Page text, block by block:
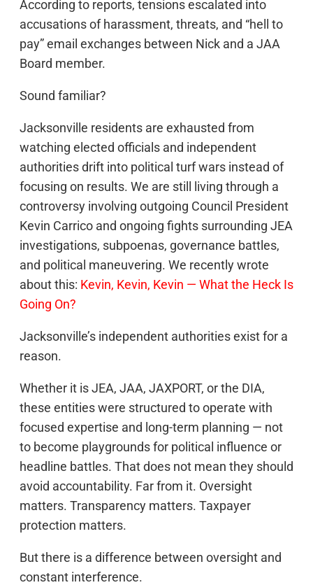
According to reports, tensions escalated into
accusations of harassment, threats, and “hell to
pay” email exchanges between Nick and a JAA
Board member.
Sound familiar?
Jacksonville residents are exhausted from
watching elected officials and independent
authorities drift into political turf wars instead of
focusing on results. We are still living through a
controversy involving outgoing Council President
Kevin Carrico and ongoing fights surrounding JEA
investigations, subpoenas, governance battles,
and political maneuvering. We recently wrote
about this: Kevin, Kevin, Kevin — What the Heck Is
Going On?
Jacksonville’s independent authorities exist for a
reason.
Whether it is JEA, JAA, JAXPORT, or the DIA,
these entities were structured to operate with
focused expertise and long-term planning — not
to become playgrounds for political influence or
headline battles. That does not mean they should
avoid accountability. Far from it. Oversight
matters. Transparency matters. Taxpayer
protection matters.
But there is a difference between oversight and
constant interference.